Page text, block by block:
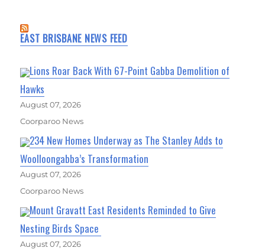
EAST BRISBANE NEWS FEED
Lions Roar Back With 67-Point Gabba Demolition of
Hawks
August 07, 2026
Coorparoo News
234 New Homes Underway as The Stanley Adds to
Woolloongabba’s Transformation
August 07, 2026
Coorparoo News
Mount Gravatt East Residents Reminded to Give
Nesting Birds Space
August 07, 2026